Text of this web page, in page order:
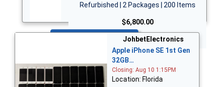
Refurbished | 2 Packages | 200 Items
$6,800.00
JohbetElectronics
Apple iPhone SE 1st Gen
32GB…
Closing: Aug 10 1:15PM
Location: Florida